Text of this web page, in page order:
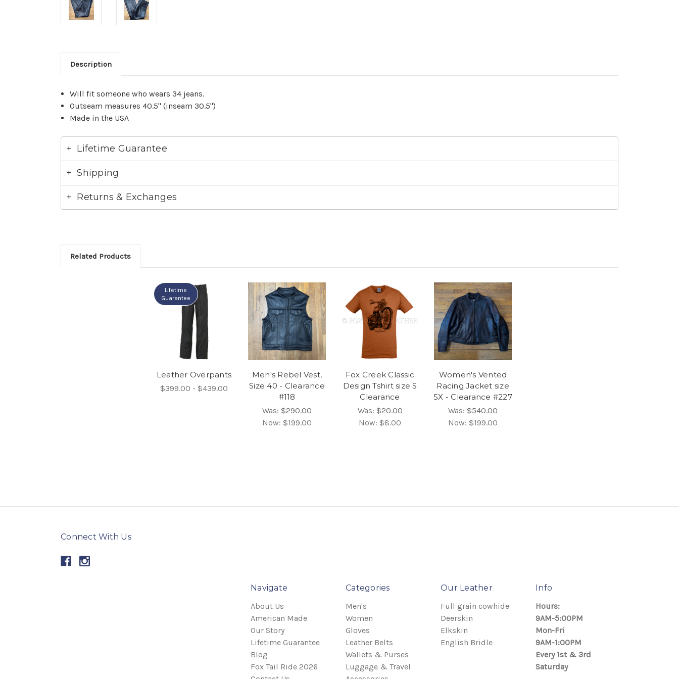
Description
Will fit someone who wears 34 jeans.
Outseam measures 40.5" (inseam 30.5")
Made in the USA
Lifetime Guarantee
Shipping
Returns & Exchanges
Related Products
Lifetime
Guarantee
Leather Overpants
$399.00 - $439.00
Men's Rebel Vest,
Size 40 - Clearance
#118
Was: $290.00
Now: $199.00
Fox Creek Classic
Design Tshirt size S
Clearance
Was: $20.00
Now: $8.00
Women's Vented
Racing Jacket size
5X - Clearance #227
Was: $540.00
Now: $199.00
Connect With Us
Navigate
About Us
American Made
Our Story
Lifetime Guarantee
Blog
Fox Tail Ride 2026
Categories
Men's
Women
Gloves
Leather Belts
Wallets & Purses
Luggage & Travel
Our Leather
Full grain cowhide
Deerskin
Elkskin
English Bridle
Info
Hours:
9AM-5:00PM
Mon-Fri
9AM-1:00PM
Every 1st & 3rd
Saturday